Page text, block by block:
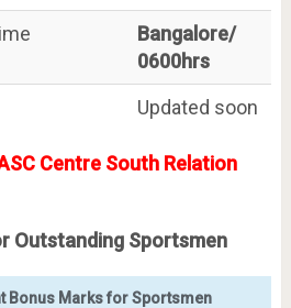
Bangalore/
0600hrs
Updated soon
Centre South Relation
Outstanding Sportsmen
Bonus Marks for Sportsmen